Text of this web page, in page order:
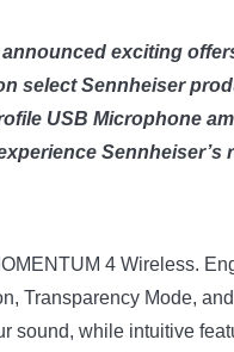
exciting
select Sennheiser
USB Microphone
4 Wireless.
Transparency Mode,
sound, while intuitive